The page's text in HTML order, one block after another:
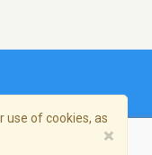
use of cookies, as
×